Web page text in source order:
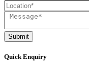
Submit
Quick Enquiry